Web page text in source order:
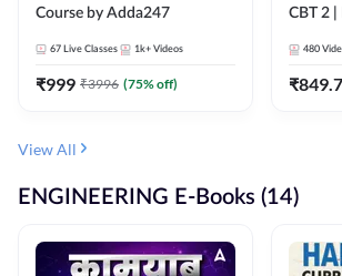
Course by Adda247
67 Live Classes 1k+ Videos
₹999 ₹3996 (75% off)
CBT 2
480
₹
View All
ENGINEERING E-Books (14)